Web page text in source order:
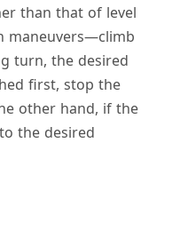
than that of level
maneuvers—climb
turn, the desired
first, stop the
other hand, if the
the desired